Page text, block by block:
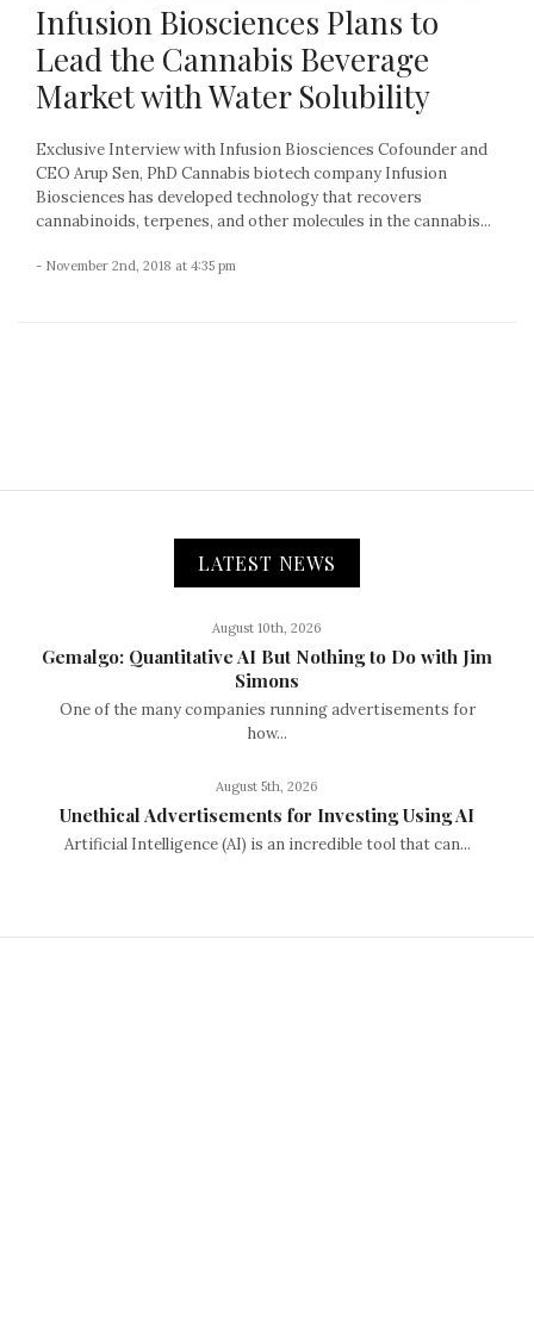
Infusion Biosciences Plans to
Lead the Cannabis Beverage
Market with Water Solubility
Exclusive Interview with Infusion Biosciences Cofounder and
CEO Arup Sen, PhD Cannabis biotech company Infusion
Biosciences has developed technology that recovers
cannabinoids, terpenes, and other molecules in the cannabis...
- November 2nd, 2018 at 4:35 pm
LATEST NEWS
August 10th, 2026
Gemalgo: Quantitative AI But Nothing to Do with Jim
Simons
One of the many companies running advertisements for
how...
August 5th, 2026
Unethical Advertisements for Investing Using AI
Artificial Intelligence (AI) is an incredible tool that can...